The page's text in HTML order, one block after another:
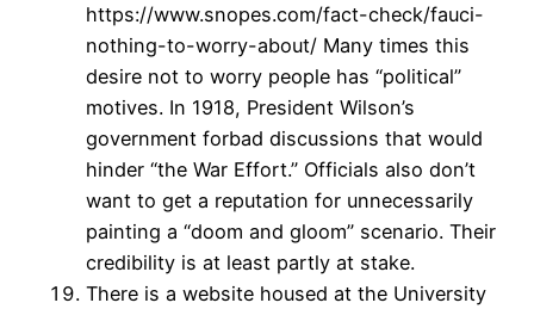
https://www.snopes.com/fact-check/fauci-
nothing-to-worry-about/ Many times this
desire not to worry people has “political”
motives. In 1918, President Wilson’s
government forbad discussions that would
hinder “the War Effort.” Officials also don’t
want to get a reputation for unnecessarily
painting a “doom and gloom” scenario. Their
credibility is at least partly at stake.
There is a website housed at the University